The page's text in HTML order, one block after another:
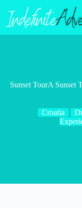
content
Sunset TourA Sunset
Croatia